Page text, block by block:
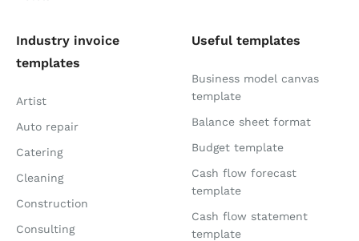
Industry invoice
templates
Artist
Auto repair
Catering
Cleaning
Construction
Consulting
Useful templates
Business model canvas
template
Balance sheet format
Budget template
Cash flow forecast
template
Cash flow statement
template